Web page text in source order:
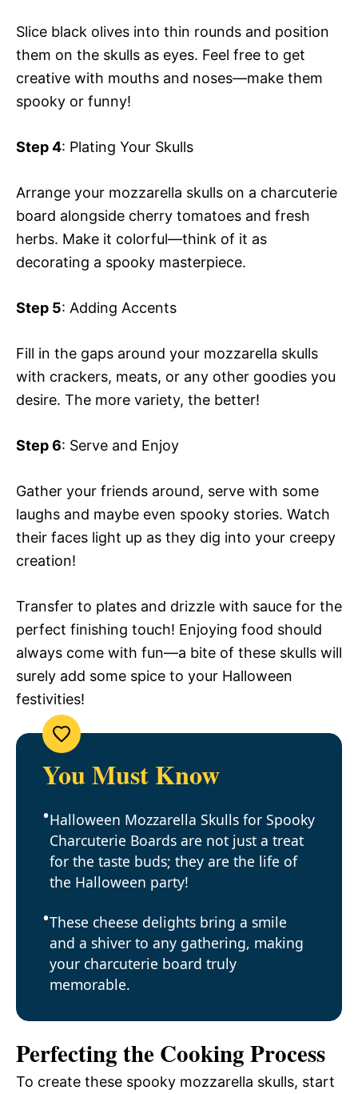
Slice black olives into thin rounds and position
them on the skulls as eyes. Feel free to get
creative with mouths and noses—make them
spooky or funny!
Step 4: Plating Your Skulls
Arrange your mozzarella skulls on a charcuterie
board alongside cherry tomatoes and fresh
herbs. Make it colorful—think of it as
decorating a spooky masterpiece.
Step 5: Adding Accents
Fill in the gaps around your mozzarella skulls
with crackers, meats, or any other goodies you
desire. The more variety, the better!
Step 6: Serve and Enjoy
Gather your friends around, serve with some
laughs and maybe even spooky stories. Watch
their faces light up as they dig into your creepy
creation!
Transfer to plates and drizzle with sauce for the
perfect finishing touch! Enjoying food should
always come with fun—a bite of these skulls will
surely add some spice to your Halloween
festivities!
You Must Know
Halloween Mozzarella Skulls for Spooky
Charcuterie Boards are not just a treat
for the taste buds; they are the life of
the Halloween party!
These cheese delights bring a smile
and a shiver to any gathering, making
your charcuterie board truly
memorable.
Perfecting the Cooking Process
To create these spooky mozzarella skulls, start